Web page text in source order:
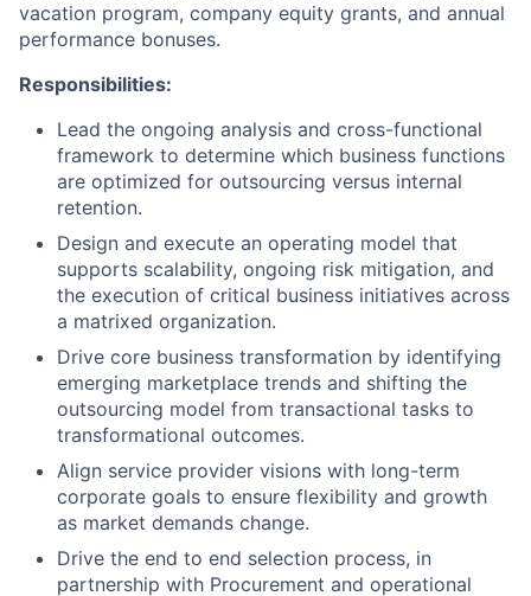
vacation program, company equity grants, and annual
performance bonuses.
Responsibilities:
Lead the ongoing analysis and cross-functional
framework to determine which business functions
are optimized for outsourcing versus internal
retention.
Design and execute an operating model that
supports scalability, ongoing risk mitigation, and
the execution of critical business initiatives across
a matrixed organization.
Drive core business transformation by identifying
emerging marketplace trends and shifting the
outsourcing model from transactional tasks to
transformational outcomes.
Align service provider visions with long-term
corporate goals to ensure flexibility and growth
as market demands change.
Drive the end to end selection process, in
partnership with Procurement and operational